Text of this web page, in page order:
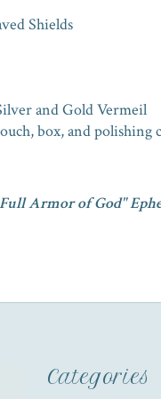
Shields
and Gold Vermeil
box, and polishing
Armor of God"
Categories